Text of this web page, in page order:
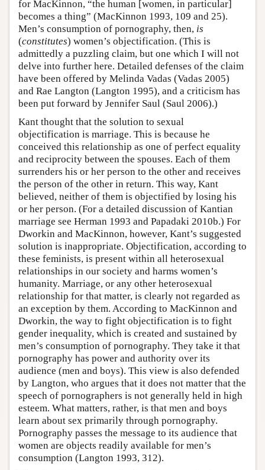
for MacKinnon, “the human [women, in particular]
becomes a thing” (MacKinnon 1993, 109 and 25).
Men’s consumption of pornography, then, is
(constitutes) women’s objectification. (This is
admittedly a puzzling claim, but one which I will not
delve into further here. Detailed defenses of the claim
have been offered by Melinda Vadas (Vadas 2005)
and Rae Langton (Langton 1995), and a criticism has
been put forward by Jennifer Saul (Saul 2006).)
Kant thought that the solution to sexual
objectification is marriage. This is because he
conceived this relationship as one of perfect equality
and reciprocity between the spouses. Each of them
surrenders his or her person to the other and receives
the person of the other in return. This way, Kant
believed, neither of them is objectified by losing his
or her person. (For a detailed discussion of Kantian
marriage see Herman 1993 and Papadaki 2010b.) For
Dworkin and MacKinnon, however, Kant’s suggested
solution is inappropriate. Objectification, according to
these feminists, is present within all heterosexual
relationships in our society and harms women’s
humanity. Marriage, or any other heterosexual
relationship for that matter, is clearly not regarded as
an exception by them. According to MacKinnon and
Dworkin, the way to fight objectification is to fight
gender inequality, which is created and sustained by
men’s consumption of pornography. They take it that
pornography has power and authority over its
audience (men and boys). This view is also defended
by Langton, who argues that it does not matter that the
speech of pornographers is not generally held in high
esteem. What matters, rather, is that men and boys
learn about sex primarily through pornography.
Pornography passes the message to its audience that
women are objects readily available for men’s
consumption (Langton 1993, 312).